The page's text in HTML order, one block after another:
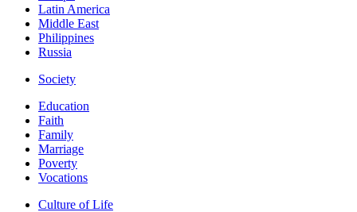
Latin America
Middle East
Philippines
Russia
Society
Education
Faith
Family
Marriage
Poverty
Vocations
Culture of Life